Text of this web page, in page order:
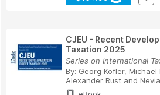
CJEU - Recent
Taxation 2025
Series on International
By: Georg Kofler, Michael
Alexander Rust and